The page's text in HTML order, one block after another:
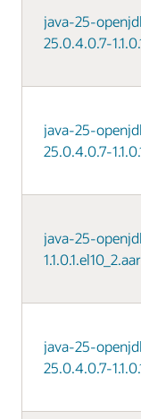
java-25-
25.0.4.0.7-
java-25-
25.0.4.0.7-
java-25-
java-25-
25.0.4.0.7-